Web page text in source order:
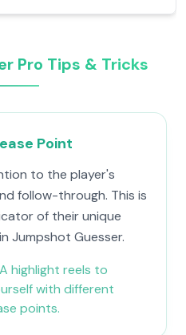
Pro Tips & Tricks
Point
to the player's
follow-through. This is
of their unique
Jumpshot Guesser.
highlight reels to
with different
points.